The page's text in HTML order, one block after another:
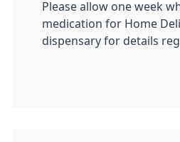
Please allow one week
medication for Home
dispensary for details